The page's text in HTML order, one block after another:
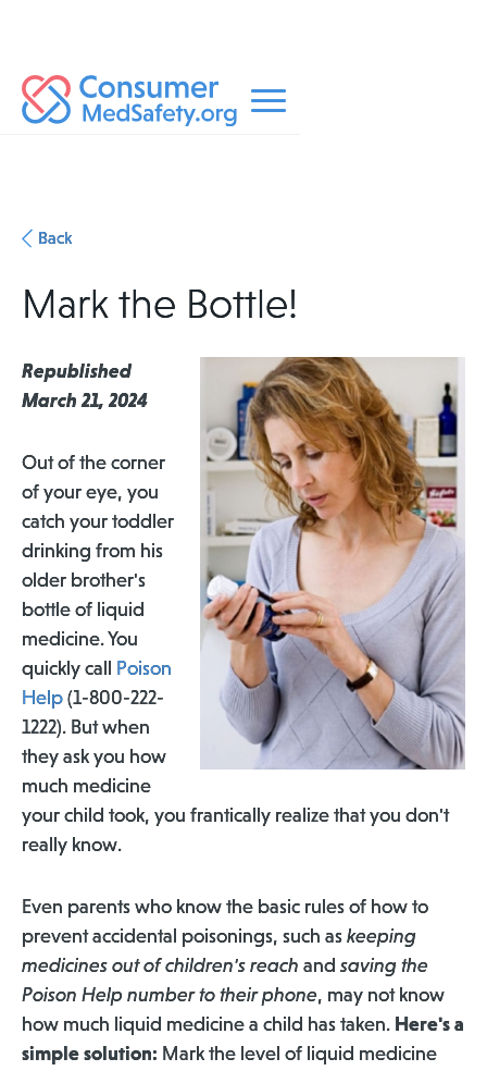
Back
Mark the Bottle!
Republished
March 21, 2024
Out of the corner
of your eye, you
catch your toddler
drinking from his
older brother's
bottle of liquid
medicine. You
quickly call
Poison
Help (1-800-222-
1222). But when
they ask you how
much medicine
your child took, you frantically realize that you don't
really know.
Even parents who know the basic rules of how to
prevent accidental poisonings, such as keeping
medicines out of children's reach and saving the
Poison Help number to their phone, may not know
how much liquid medicine a child has taken. Here's a
simple solution: Mark the level of liquid medicine